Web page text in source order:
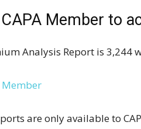
Member to
Analysis Report is 3,244
Member
are only available to